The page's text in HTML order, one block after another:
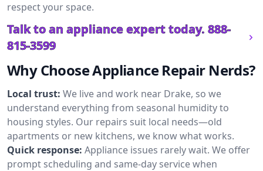
respect your space.
Talk to an appliance expert today. 888-
815-3599
Why Choose Appliance Repair Nerds?
Local trust: We live and work near Drake, so we
understand everything from seasonal humidity to
housing styles. Our repairs suit local needs—old
apartments or new kitchens, we know what works.
Quick response: Appliance issues rarely wait. We offer
prompt scheduling and same-day service when